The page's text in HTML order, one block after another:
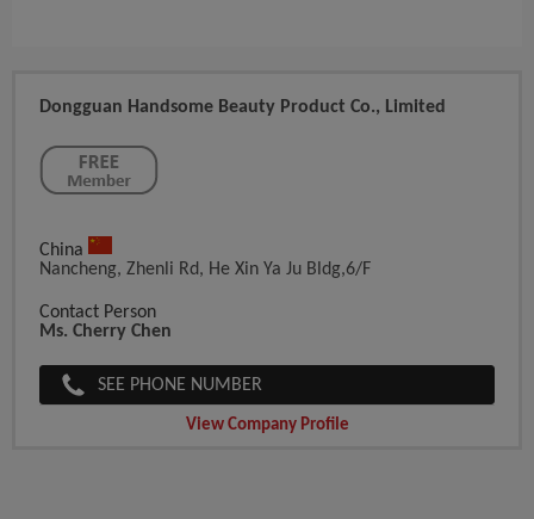
Dongguan Handsome Beauty Product Co., Limited
China
Nancheng, Zhenli Rd, He Xin Ya Ju Bldg,6/F
Contact Person
Ms. Cherry Chen
SEE PHONE NUMBER
View Company Profile